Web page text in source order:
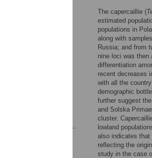
The capercaillie (
estimated
populations in
along with
Russia; and from
nine loci was then
differentiation
recent decreases
with all the
demographic
further suggest
and Solska
cluster.
lowland
also indicates
reflecting the
study in the case